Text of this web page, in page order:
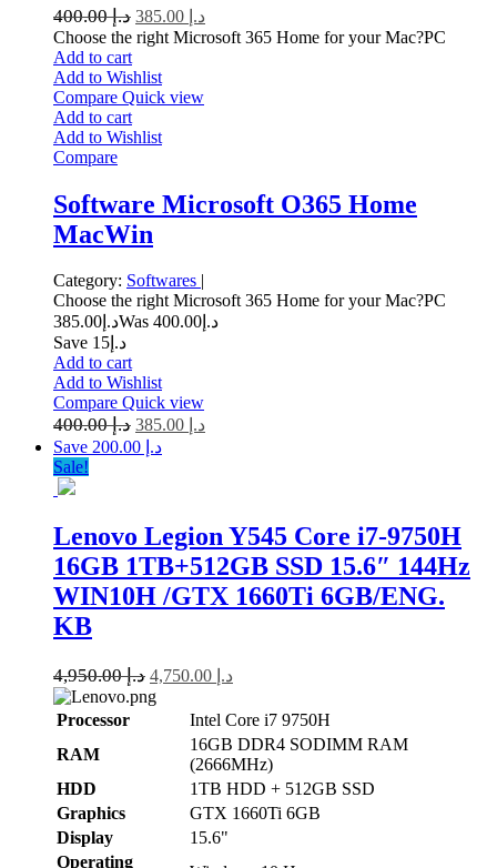
د.إ400.00 د.إ
Choose the right Microsoft 365 Home for your Mac?PC
Add to cart
Add to Wishlist
Compare Quick view
Add to cart
Add to Wishlist
Compare
Software Microsoft O365 Home
MacWin
Category: Softwares |
Choose the right Microsoft 365 Home for your Mac?PC
د.إ 385.00 Was د.إ 400.00
Save د.إ15
Add to cart
Add to Wishlist
Compare Quick view
د.إ400.00 د.إ
Save د.إ 200.00
Sale!
Lenovo Legion Y545 Core i7-9750H
16GB 1TB+512GB SSD 15.6″ 144Hz
WIN10H /GTX 1660Ti 6GB/ENG.
KB
د.إ4,950.00 د.إ
Processor
Intel Core i7 9750H
RAM
16GB DDR4 SODIMM RAM
(2666MHz)
HDD
1TB HDD + 512GB SSD
Graphics
GTX 1660Ti 6GB
Display
15.6"
Operating